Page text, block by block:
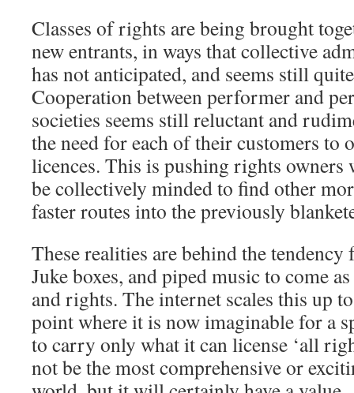
Classes of rights are being brought
new entrants, in ways that collective
has not anticipated, and seems still
Cooperation between performer and
societies seems still reluctant and
the need for each of their customers to
licences. This is pushing rights
be collectively minded to find other
faster routes into the previously
These realities are behind the
Juke boxes, and piped music to come
and rights. The internet scales this up
point where it is now imaginable for a
to carry only what it can license ‘all
not be the most comprehensive or